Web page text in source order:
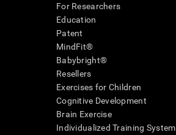
For Researchers
Education
Patent
MindFit®
Babybright®
Resellers
Exercises for Children
Cognitive Development
Brain Exercise
Individualized Training System